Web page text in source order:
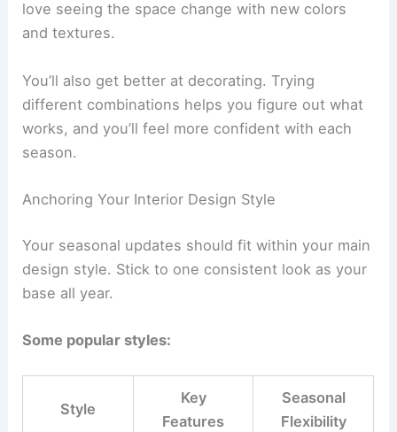
love seeing the space change with new colors
and textures.
You’ll also get better at decorating. Trying
different combinations helps you figure out what
works, and you’ll feel more confident with each
season.
Anchoring Your Interior Design Style
Your seasonal updates should fit within your main
design style. Stick to one consistent look as your
base all year.
Some popular styles:
Style
Key
Features
Seasonal
Flexibility